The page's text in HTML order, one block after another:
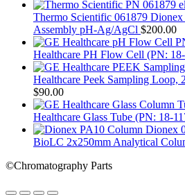
Thermo Scientific 061879 Dionex
Assembly pH-Ag/AgCl $200.00
Healthcare PH Flow Cell (PN:
Healthcare Peek Sampling Loop,
$90.00
Healthcare Glass Tube (PN: 18-
Dionex
BioLC 2x250mm Analytical
©Chromatography Parts